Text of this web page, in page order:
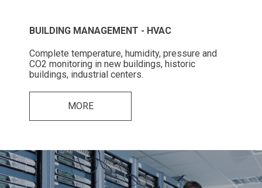
BUILDING MANAGEMENT - HVAC
Complete temperature, humidity, pressure and
CO2 monitoring in new buildings, historic
buildings, industrial centers.
MORE